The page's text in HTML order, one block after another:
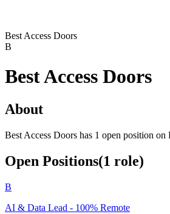
Best Access Doors
B
Best Access Doors
About
Best Access Doors has 1 open position
Open Positions(1 role)
B
AI & Data Lead - 100% Remote